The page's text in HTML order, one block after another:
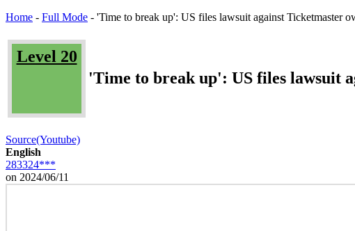
Home - Full Mode - 'Time to break up': US files lawsuit against Ticketmaster
Level 20
'Time to break up': US files lawsuit
Source(Youtube)
English
283324***
on 2024/06/11